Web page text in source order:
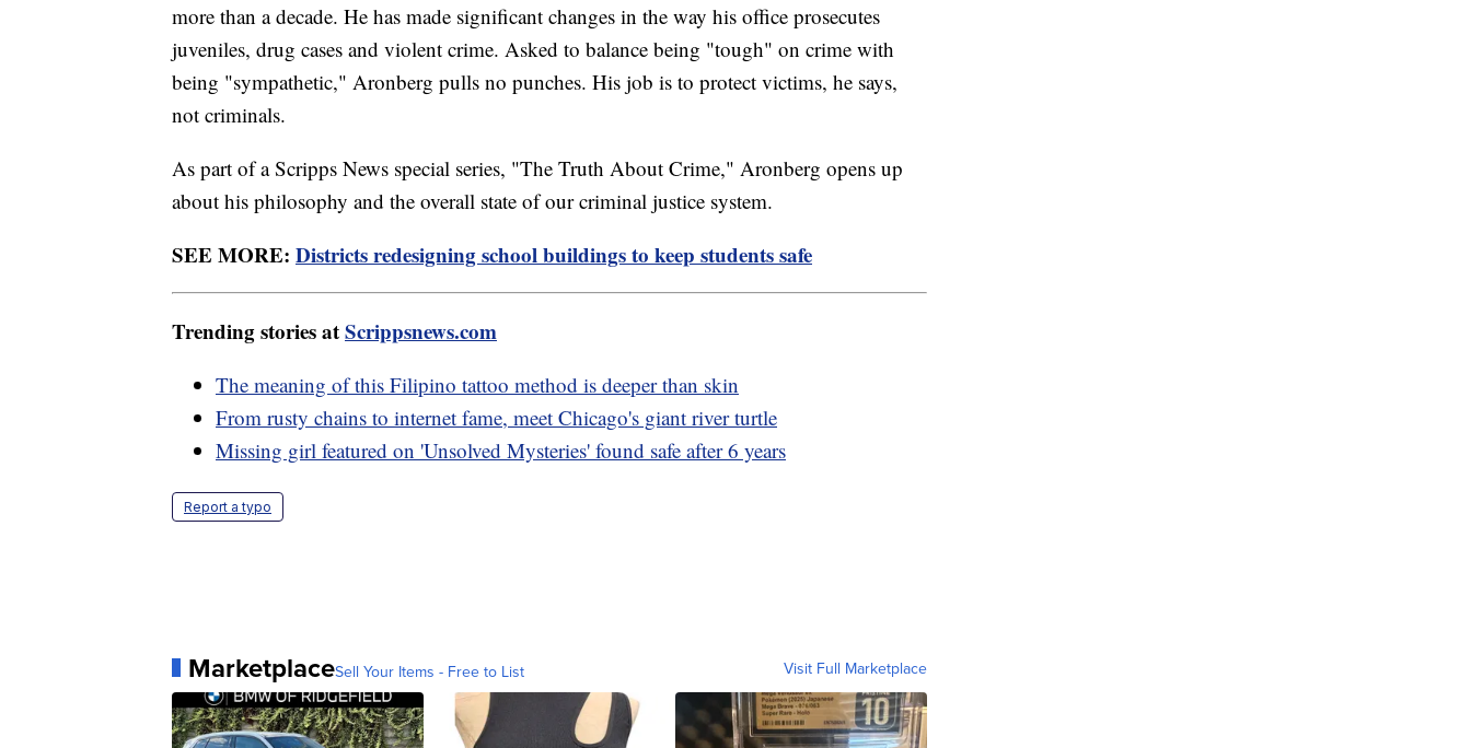
more than a decade. He has made significant changes in the way his office prosecutes
juveniles, drug cases and violent crime. Asked to balance being "tough" on crime with
being "sympathetic," Aronberg pulls no punches. His job is to protect victims, he says,
not criminals.
As part of a Scripps News special series, "The Truth About Crime," Aronberg opens up
about his philosophy and the overall state of our criminal justice system.
SEE MORE: Districts redesigning school buildings to keep students safe
Trending stories atScrippsnews.com
The meaning of this Filipino tattoo method is deeper than skin
From rusty chains to internet fame, meet Chicago's giant river turtle
Missing girl featured on 'Unsolved Mysteries' found safe after 6 years
Report a typo
MarketplaceSell Your Items - Free to List Visit Full Marketplace